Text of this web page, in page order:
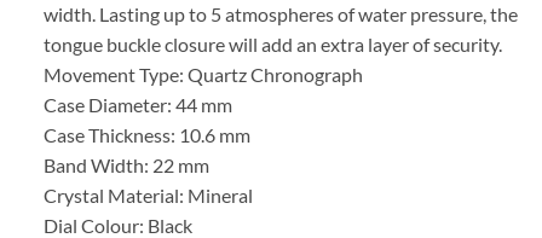
width. Lasting up to 5 atmospheres of water pressure, the
tongue buckle closure will add an extra layer of security.
Movement Type: Quartz Chronograph
Case Diameter: 44 mm
Case Thickness: 10.6 mm
Band Width: 22 mm
Crystal Material: Mineral
Dial Colour: Black